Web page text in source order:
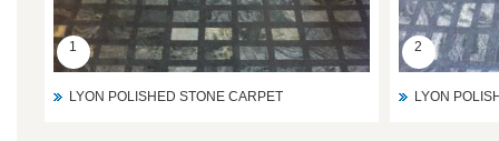
1
LYON POLISHED STONE CARPET
2
LYON